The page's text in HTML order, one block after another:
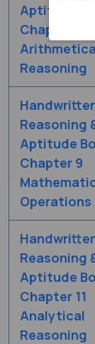
Aptitude
Chapter 7
Reasoning
Reasoning
Aptitude
Chapter 9
Operations
Reasoning
Aptitude
Chapter 11
Analytical
Reasoning